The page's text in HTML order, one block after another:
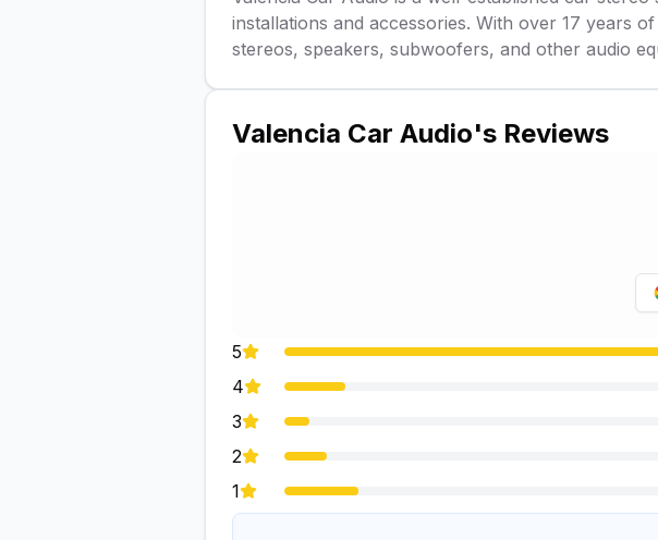
installations and accessories. With over 17 years
stereos, speakers, subwoofers, and other audio
Valencia Car Audio's Reviews
5
4
3
2
1